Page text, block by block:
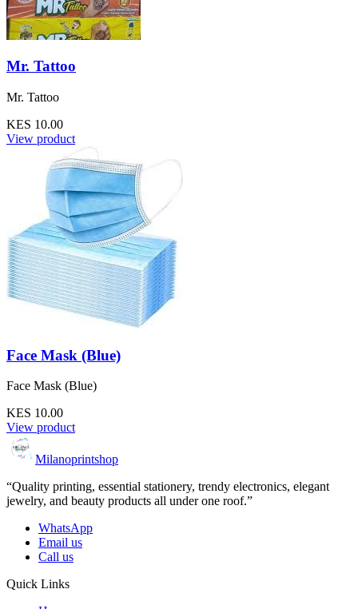
Mr. Tattoo
Mr. Tattoo
KES 10.00
View product
Face Mask (Blue)
Face Mask (Blue)
KES 10.00
View product
Milanoprintshop
“Quality printing, essential stationery, trendy electronics, elegant
jewelry, and beauty products all under one roof.”
WhatsApp
Email us
Call us
Quick Links